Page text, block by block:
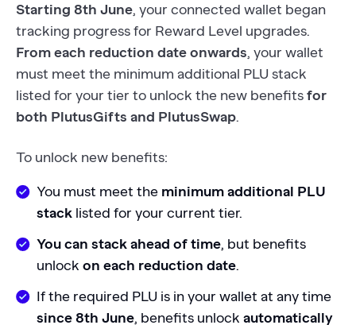
Starting 8th June, your connected wallet began
tracking progress for Reward Level upgrades.
From each reduction date onwards, your wallet
must meet the minimum additional PLU stack
listed for your tier to unlock the new benefitsfor
both PlutusGifts and PlutusSwap.
To unlock new benefits:
You must meet the minimum additional PLU
stack listed for your current tier.
You can stack ahead of time, but benefits
unlock on each reduction date.
If the required PLU is in your wallet at any time
since 8th June, benefits unlock automatically